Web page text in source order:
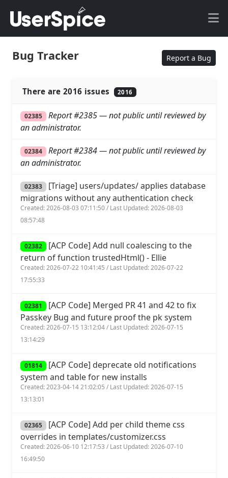
Bug Tracker Report a Bug
There are 2016 issues 2016
02385
Report #2385 — not public until reviewed by
an administrator.
02384
Report #2384 — not public until reviewed by
an administrator.
02383 [Triage] users/updates/ applies database
migrations without any authentication check
Created: 2026-08-03 07:11:50 / Last Updated: 2026-08-03
08:57:48
02382 [ACP Code] Add null coalescing to the
return of function trustedHtml() - Ellie
Created: 2026-07-22 10:41:45 / Last Updated: 2026-07-22
17:55:33
02381 [ACP Code] Merged PR 41 and 42 to fix
Passkey Bug and future proof the pk system
Created: 2026-07-15 13:12:04 / Last Updated: 2026-07-15
13:14:29
01814 [ACP Code] deprecate old notifications
system and table for new installs
Created: 2023-04-14 21:02:05 / Last Updated: 2026-07-15
13:13:01
02365 [ACP Code] Add per child theme css
overrides in templates/customizer.css
Created: 2026-06-10 12:17:53 / Last Updated: 2026-07-10
16:49:50